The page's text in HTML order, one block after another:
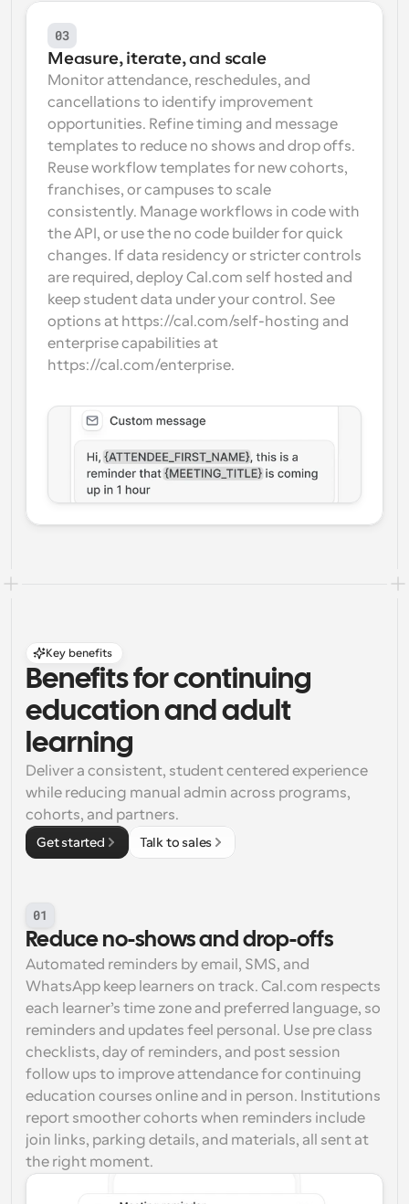
03
Measure, iterate, and scale
Monitor attendance, reschedules, and
cancellations to identify improvement
opportunities. Refine timing and message
templates to reduce no shows and drop offs.
Reuse workflow templates for new cohorts,
franchises, or campuses to scale
consistently. Manage workflows in code with
the API, or use the no code builder for quick
changes. If data residency or stricter controls
are required, deploy Cal.com self hosted and
keep student data under your control. See
options at https://cal.com/self-hosting and
enterprise capabilities at
https://cal.com/enterprise.
Key benefits
Benefits for continuing
education and adult
learning
Deliver a consistent, student centered experience
while reducing manual admin across programs,
cohorts, and partners.
Get started Talk to sales
01
Reduce no-shows and drop-offs
Automated reminders by email, SMS, and
WhatsApp keep learners on track. Cal.com respects
each learner’s time zone and preferred language, so
reminders and updates feel personal. Use pre class
checklists, day of reminders, and post session
follow ups to improve attendance for continuing
education courses online and in person. Institutions
report smoother cohorts when reminders include
join links, parking details, and materials, all sent at
the right moment.